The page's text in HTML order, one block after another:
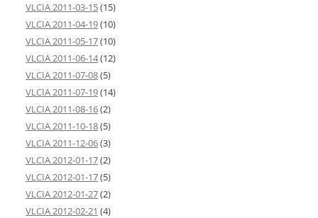
VLCIA 2011-03-15(15)
VLCIA 2011-04-19(10)
VLCIA 2011-05-17(10)
VLCIA 2011-06-14(12)
VLCIA 2011-07-08(5)
VLCIA 2011-07-19(14)
VLCIA 2011-08-16(2)
VLCIA 2011-10-18(5)
VLCIA 2011-12-06(3)
VLCIA 2012-01-17(2)
VLCIA 2012-01-17(5)
VLCIA 2012-01-27(2)
VLCIA 2012-02-21 (4)